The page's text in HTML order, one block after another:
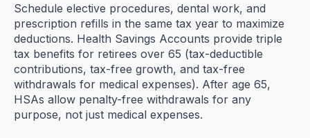
Schedule elective procedures, dental work, and
prescription refills in the same tax year to maximize
deductions. Health Savings Accounts provide triple
tax benefits for retirees over 65 (tax-deductible
contributions, tax-free growth, and tax-free
withdrawals for medical expenses). After age 65,
HSAs allow penalty-free withdrawals for any
purpose, not just medical expenses.